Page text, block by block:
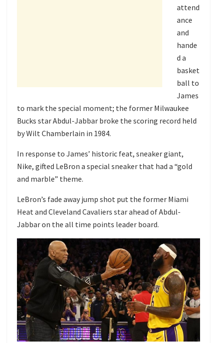
attend
ance
and
hande
d a
basket
ball to
James
to mark the special moment; the former Milwaukee
Bucks star Abdul-Jabbar broke the scoring record held
by Wilt Chamberlain in 1984.
In response to James’ historic feat, sneaker giant,
Nike, gifted LeBron a special sneaker that had a “gold
and marble” theme.
LeBron’s fade away jump shot put the former Miami
Heat and Cleveland Cavaliers star ahead of Abdul-
Jabbar on the all time points leader board.